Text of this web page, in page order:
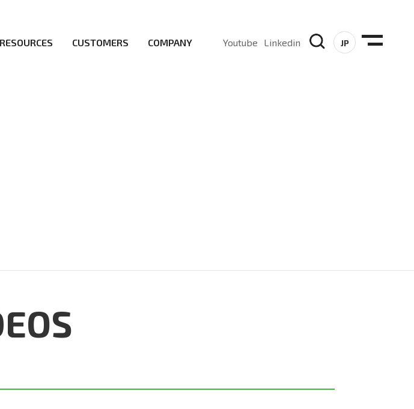
RESOURCES CUSTOMERS COMPANY Youtube Linkedin JP